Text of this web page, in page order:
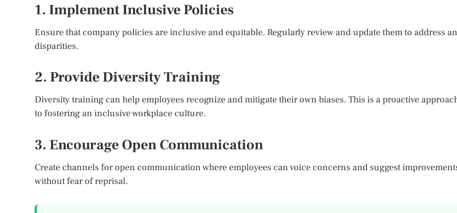
1. Implement Inclusive Policies
Ensure that company policies are inclusive and equitable. Regularly review and update them to address
disparities.
2. Provide Diversity Training
Diversity training can help employees recognize and mitigate their own biases. This is a proactive
to fostering an inclusive workplace culture.
3. Encourage Open Communication
Create channels for open communication where employees can voice concerns and suggest
without fear of reprisal.